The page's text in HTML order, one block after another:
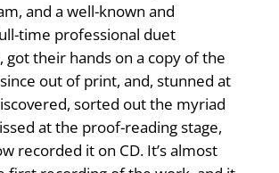
and a well-known and
time professional duet
got their hands on a copy of the
out of print, and, stunned at
sorted out the myriad
at the proof-reading stage,
recorded it on CD. It’s almost